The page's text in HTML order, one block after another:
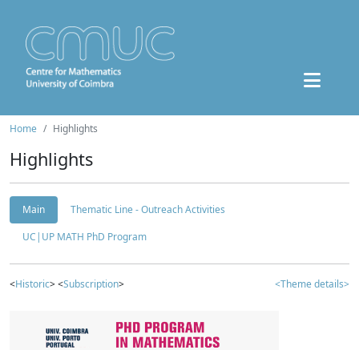
Home Highlights
Highlights
Main
Thematic Line - Outreach Activities
UC|UP MATH PhD Program
<Historic> <Subscription> <Theme details>